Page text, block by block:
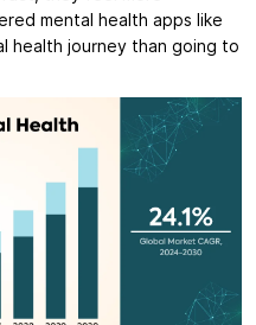
mental health apps like
health journey than going to